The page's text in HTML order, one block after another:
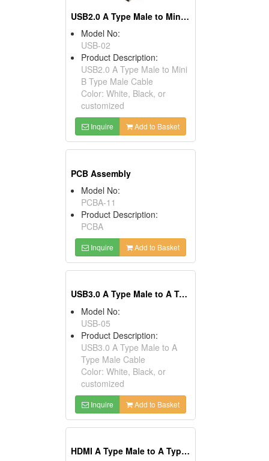
USB2.0 A Type Male to Mini B Type Male Cables
Model No:
USB-02
Product Description:
USB2.0 A Type Male to Mini
B Type Male Cable
Color: White, Black, or
customized
Inquire Add to Basket
PCB Assembly
Model No:
PCBA-11
Product Description:
PCBA
Inquire Add to Basket
USB3.0 A Type Male to A Type Male Cables
Model No:
USB-05
Product Description:
USB3.0 A Type Male to A
Type Male Cable
Color: White, Black, or
customized
Inquire Add to Basket
HDMI A Type Male to A Type Male Cables, V1.3